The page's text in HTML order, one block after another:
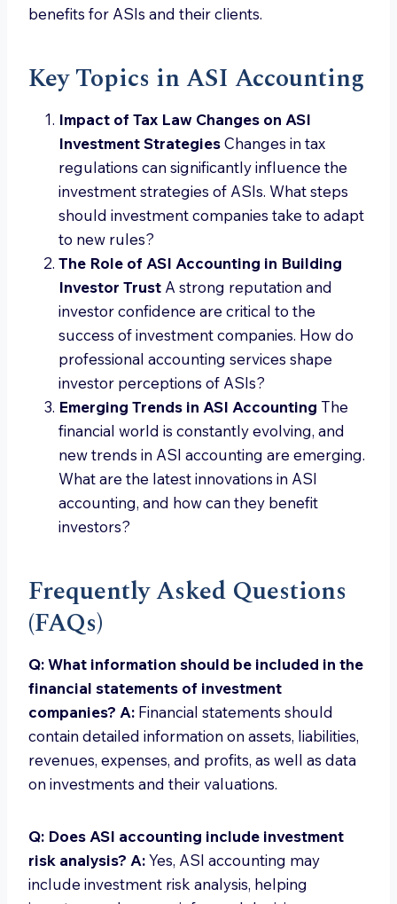
benefits for ASIs and their clients.
Key Topics in ASI Accounting
Impact of Tax Law Changes on ASI
Investment StrategiesChanges in tax
regulations can significantly influence the
investment strategies of ASIs. What steps
should investment companies take to adapt
to new rules?
The Role of ASI Accounting in Building
Investor Trust A strong reputation and
investor confidence are critical to the
success of investment companies. How do
professional accounting services shape
investor perceptions of ASIs?
Emerging Trends in ASI Accounting The
financial world is constantly evolving, and
new trends in ASI accounting are emerging.
What are the latest innovations in ASI
accounting, and how can they benefit
investors?
Frequently Asked Questions
(FAQs)
Q: What information should be included in the
financial statements of investment
companies? A: Financial statements should
contain detailed information on assets, liabilities,
revenues, expenses, and profits, as well as data
on investments and their valuations.
Q: Does ASI accounting include investment
risk analysis? A:Yes, ASI accounting may
include investment risk analysis, helping